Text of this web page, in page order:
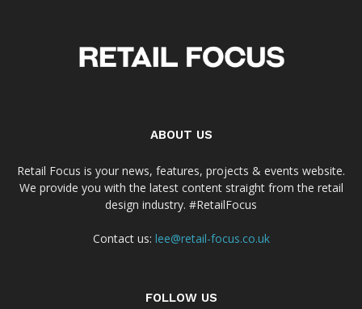
ABOUT US
Retail Focus is your news, features, projects & events website.
We provide you with the latest content straight from the retail
design industry. #RetailFocus
Contact us: lee@retail-focus.co.uk
FOLLOW US